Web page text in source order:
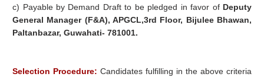
c) Payable by Demand Draft to be pledged in favor of Deputy
General Manager (F&A), APGCL,3rd Floor, Bijulee Bhawan,
Paltanbazar, Guwahati- 781001.
Selection Procedure:Candidates fulfilling in the above criteria